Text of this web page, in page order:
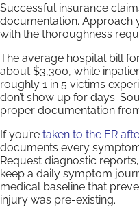
Successful insurance
documentation. Approach
with the thoroughness
The average hospital bill
about $3,300, while
roughly 1 in 5 victims
don’t show up for days.
proper documentation
If you’re taken to the ER
documents every
Request diagnostic
keep a daily symptom
medical baseline that
injury was pre-existing.